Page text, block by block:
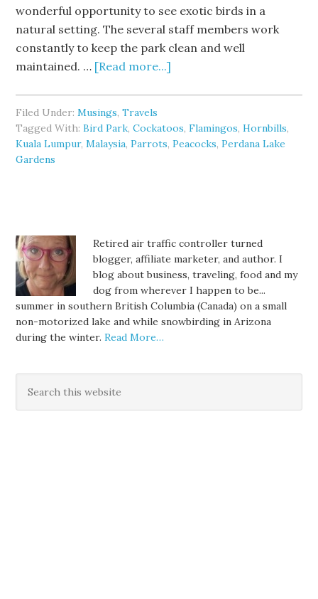
wonderful opportunity to see exotic birds in a
natural setting. The several staff members work
constantly to keep the park clean and well
maintained. … [Read more...]
Filed Under:Musings,Travels
Tagged With:Bird Park,Cockatoos,Flamingos,Hornbills,
Kuala Lumpur,Malaysia,Parrots,Peacocks,Perdana Lake
Gardens
Retired air traffic controller turned
blogger, affiliate marketer, and author. I
blog about business, traveling, food and my
dog from wherever I happen to be...
summer in southern British Columbia (Canada) on a small
non-motorized lake and while snowbirding in Arizona
during the winter.Read More…